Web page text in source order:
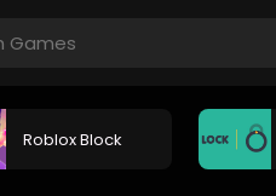
Roblox Block